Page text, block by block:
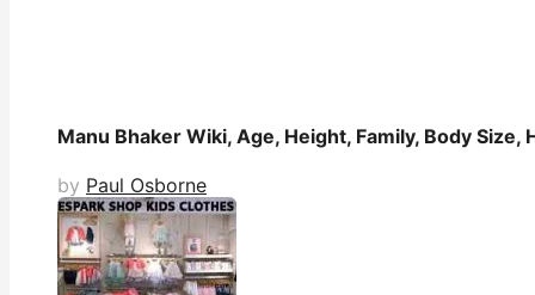
Manu Bhaker Wiki, Age, Height, Family, Body Size,
by Paul Osborne